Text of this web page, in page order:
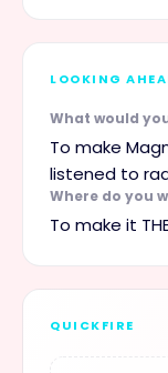
LOOKING
What would
To make
listened to
Where do you
To make it
QUICKFIRE